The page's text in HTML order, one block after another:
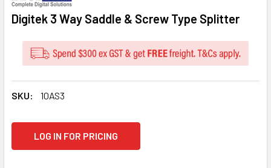
Digitek 3 Way Saddle & Screw Type Splitter
SKU: 10AS3
LOG IN FOR PRICING